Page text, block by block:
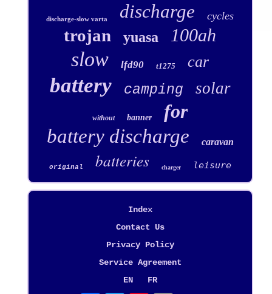
discharge-slow varta discharge cycles
trojan yuasa 100ah
slow lfd90 t1275 car
battery camping solar
without banner
for
battery discharge
caravan
original batteries charger leisure
Index
Contact Us
Privacy Policy
Service Agreement
EN
FR